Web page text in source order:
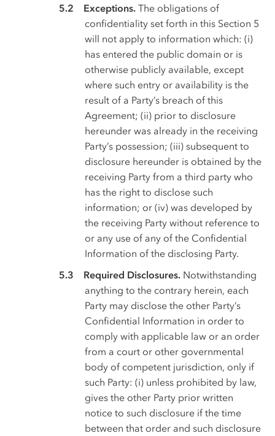
Exceptions. The obligations of
confidentiality set forth in this Section 5
will not apply to information which: (i)
has entered the public domain or is
otherwise publicly available, except
where such entry or availability is the
result of a Party’s breach of this
Agreement; (ii) prior to disclosure
hereunder was already in the receiving
Party’s possession; (iii) subsequent to
disclosure hereunder is obtained by the
receiving Party from a third party who
has the right to disclose such
information; or (iv) was developed by
the receiving Party without reference to
or any use of any of the Confidential
Information of the disclosing Party.
Required Disclosures. Notwithstanding
anything to the contrary herein, each
Party may disclose the other Party’s
Confidential Information in order to
comply with applicable law or an order
from a court or other governmental
body of competent jurisdiction, only if
such Party: (i) unless prohibited by law,
gives the other Party prior written
notice to such disclosure if the time
between that order and such disclosure